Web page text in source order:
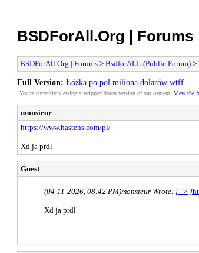
BSDForAll.Org | Forums
BSDForAll.Org | Forums > BsdforALL (Public Forum) >
Full Version: Łóżka po pol miliona dolarów wtff
You're currently viewing a stripped down version of our content. View the
monsieur
https://www.hastens.com/pl/
Xd ja prdl
Guest
(04-11-2026, 08:42 PM)monsieur Wrote: [ -> ]
Xd ja prdl